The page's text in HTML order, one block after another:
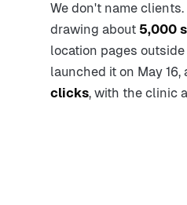
We don't name
drawing about 5,000
location pages
launched it on May
clicks, with the clinic